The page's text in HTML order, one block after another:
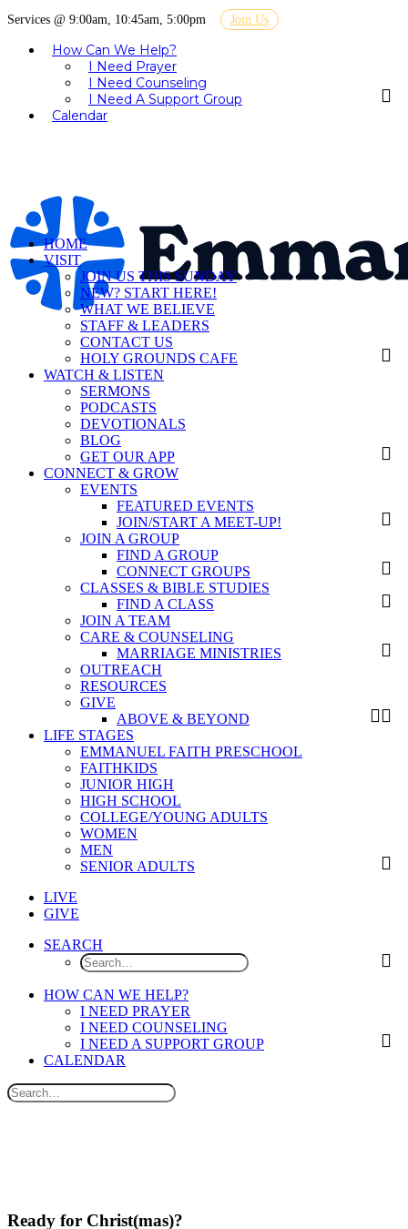
Services @ 9:00am, 10:45am, 5:00pm Join Us
How Can We Help?
I Need Prayer
I Need Counseling
I Need A Support Group
Calendar
HOME
VISIT
JOIN US THIS SUNDAY
NEW? START HERE!
WHAT WE BELIEVE
STAFF & LEADERS
CONTACT US
HOLY GROUNDS CAFE
WATCH & LISTEN
SERMONS
PODCASTS
DEVOTIONALS
BLOG
GET OUR APP
CONNECT & GROW
EVENTS
FEATURED EVENTS
JOIN/START A MEET-UP!
JOIN A GROUP
FIND A GROUP
CONNECT GROUPS
CLASSES & BIBLE STUDIES
FIND A CLASS
JOIN A TEAM
CARE & COUNSELING
MARRIAGE MINISTRIES
OUTREACH
RESOURCES
GIVE
ABOVE & BEYOND
LIFE STAGES
EMMANUEL FAITH PRESCHOOL
FAITHKIDS
JUNIOR HIGH
HIGH SCHOOL
COLLEGE/YOUNG ADULTS
WOMEN
MEN
SENIOR ADULTS
LIVE
GIVE
SEARCH
HOW CAN WE HELP?
I NEED PRAYER
I NEED COUNSELING
I NEED A SUPPORT GROUP
CALENDAR
Ready for Christ(mas)?